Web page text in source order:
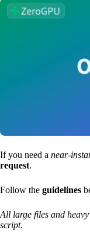
If you need a near-
request.
Follow the guidelines
All large files and
script.